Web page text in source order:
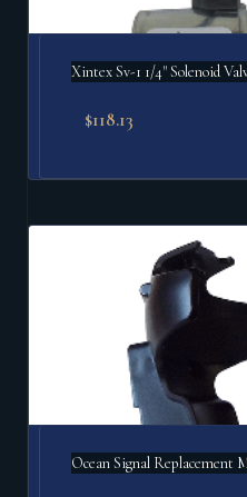
Xintex Sv-1 1/4" Solenoid
$118.13
Ocean Signal Replacement